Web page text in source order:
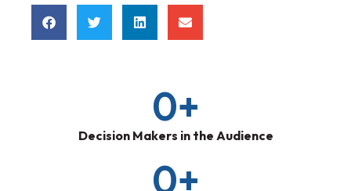
Decision Makers in the Audience
0+
0+